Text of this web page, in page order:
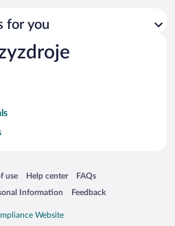
for you
use
a new window
Help center
Opens in a new window
FAQs
Opens in a new window
Information Feedback
Opens in a new window